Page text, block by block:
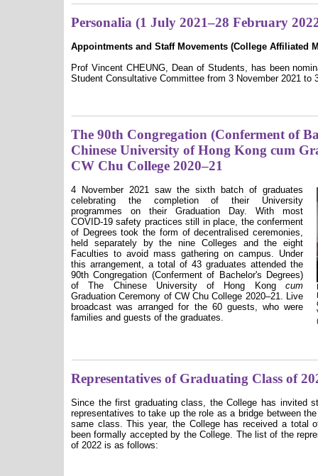
Personalia (1 July 2021–28 February
Appointments and Staff Movements (College Affiliated
Prof Vincent CHEUNG, Dean of Students, has been
Student Consultative Committee from 3 November 2021 to
The 90th Congregation (Conferment of
Chinese University of Hong Kong cum
CW Chu College 2020–21
4 November 2021 saw the sixth batch of graduates
celebrating the completion of their University
programmes on their Graduation Day. With most
COVID-19 safety practices still in place, the conferment
of Degrees took the form of decentralised ceremonies,
held separately by the nine Colleges and the eight
Faculties to avoid mass gathering on campus. Under
this arrangement, a total of 43 graduates attended the
90th Congregation (Conferment of Bachelor's Degrees)
of The Chinese University of Hong Kong cum
Graduation Ceremony of CW Chu College 2020–21. Live
broadcast was arranged for the 60 guests, who were
families and guests of the graduates.
Representatives of Graduating Class of
Since the first graduating class, the College has invited
representatives to take up the role as a bridge between
same class. This year, the College has received a total
been formally accepted by the College. The list of the
of 2022 is as follows: